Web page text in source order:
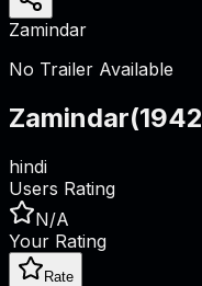
Zamindar
No Trailer Available
Zamindar(1942
hindi
Users Rating
N/A
Your Rating
Rate